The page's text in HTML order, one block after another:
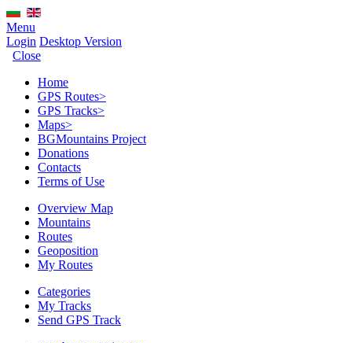
Menu
Login Desktop Version
Close
Home
GPS Routes>
GPS Tracks>
Maps>
BGMountains Project
Donations
Contacts
Terms of Use
Overview Map
Mountains
Routes
Geoposition
My Routes
Categories
My Tracks
Send GPS Track